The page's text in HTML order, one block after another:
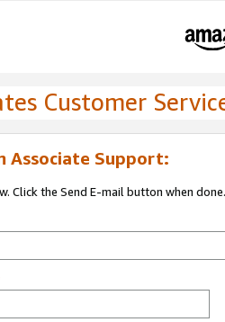
Customer
Associate Support:
Click the Send E-mail button when done.